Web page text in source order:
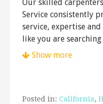
Our skilled
Service consistently
service, expertise
like you are
Show more
Posted in: California,